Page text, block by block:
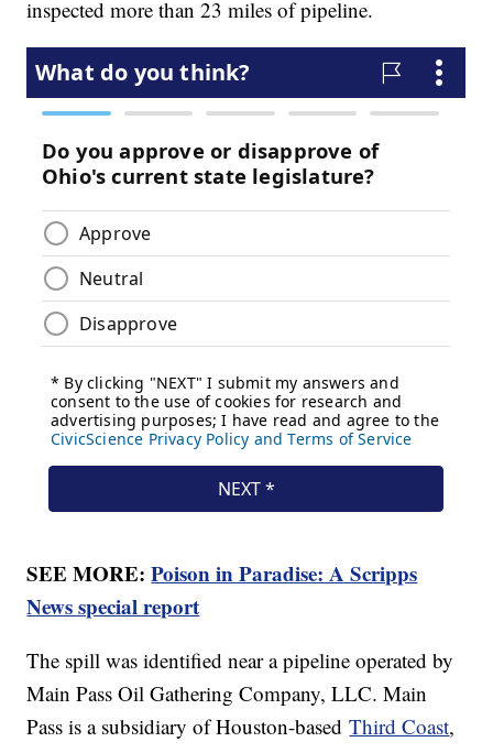
inspected more than 23 miles of pipeline.
SEE MORE:Poison in Paradise: A Scripps
News special report
The spill was identified near a pipeline operated by
Main Pass Oil Gathering Company, LLC. Main
Pass is a subsidiary of Houston-basedThird Coast,